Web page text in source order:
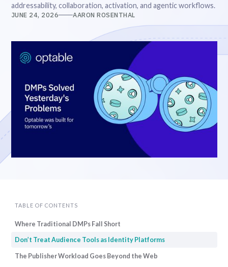
addressability, collaboration, activation, and agentic workflows.
JUNE 24, 2026 AARON ROSENTHAL
TABLE OF CONTENTS
Where Traditional DMPs Fall Short
Don’t Treat Audience Tools as Identity Platforms
The Publisher Workload Goes Beyond the Web